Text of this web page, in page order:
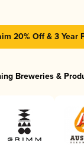
20% Off & 3 Year
Breweries &